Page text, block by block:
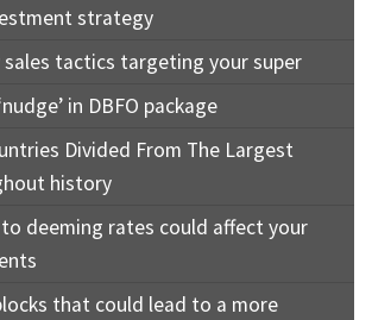
strategy
sales tactics targeting your super
in DBFO package
Divided From The Largest
history
deeming rates could affect your
that could lead to a more